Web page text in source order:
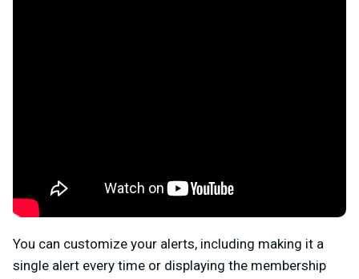
You can customize your alerts, including making it a
single alert every time or displaying the membership